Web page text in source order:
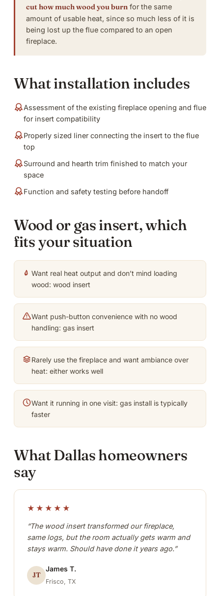
cut how much wood you burn for the same
amount of usable heat, since so much less of it is
being lost up the flue compared to an open
fireplace.
What installation includes
Assessment of the existing fireplace opening and flue
for insert compatibility
Properly sized liner connecting the insert to the flue
top
Surround and hearth trim finished to match your
space
Function and safety testing before handoff
Wood or gas insert, which
fits your situation
Want real heat output and don’t mind loading
wood: wood insert
Want push-button convenience with no wood
handling: gas insert
Rarely use the fireplace and want ambiance over
heat: either works well
Want it running in one visit: gas install is typically
faster
What Dallas homeowners
say
★★★★★
“The wood insert transformed our fireplace,
same logs, but the room actually gets warm and
stays warm. Should have done it years ago.”
JT
James T.
Frisco, TX